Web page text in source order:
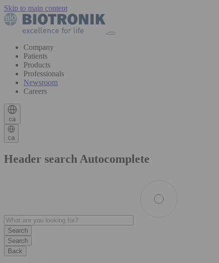
Skip to main content
Company
Patients
Products
Professionals
Newsroom
Careers
ca
ca
Header search Autocomplete
Search
Back